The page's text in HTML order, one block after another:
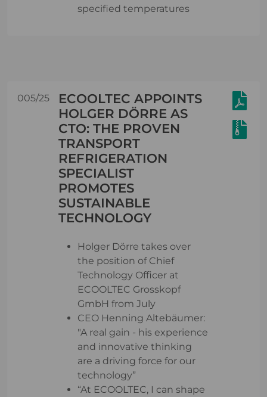
specified temperatures
005/25
ECOOLTEC APPOINTS
HOLGER DÖRRE AS
CTO: THE PROVEN
TRANSPORT
REFRIGERATION
SPECIALIST
PROMOTES
SUSTAINABLE
TECHNOLOGY
Holger Dörre takes over
the position of Chief
Technology Officer at
ECOOLTEC Grosskopf
GmbH from July
CEO Henning Altebäumer:
"A real gain - his experience
and innovative thinking
are a driving force for our
technology”
“At ECOOLTEC, I can shape